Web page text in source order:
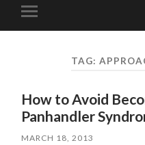
mobile
TAG:
How to Avoid
Panhandler
MARCH 18, 2013